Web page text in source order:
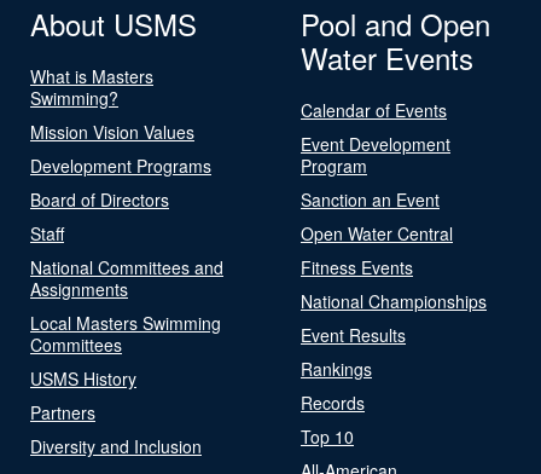
About USMS
What is Masters
Swimming?
Mission Vision Values
Development Programs
Board of Directors
Staff
National Committees and
Assignments
Local Masters Swimming
Committees
USMS History
Partners
Diversity and Inclusion
Pool and Open
Water Events
Calendar of Events
Event Development
Program
Sanction an Event
Open Water Central
Fitness Events
National Championships
Event Results
Rankings
Records
Top 10